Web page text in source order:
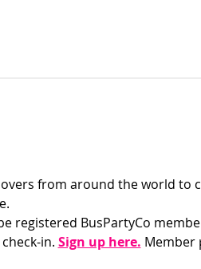
from around the world to
registered BusPartyCo
in. Sign up here. Member